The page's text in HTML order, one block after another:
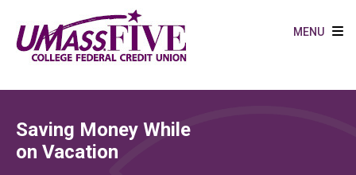
MENU
Saving Money While
on Vacation